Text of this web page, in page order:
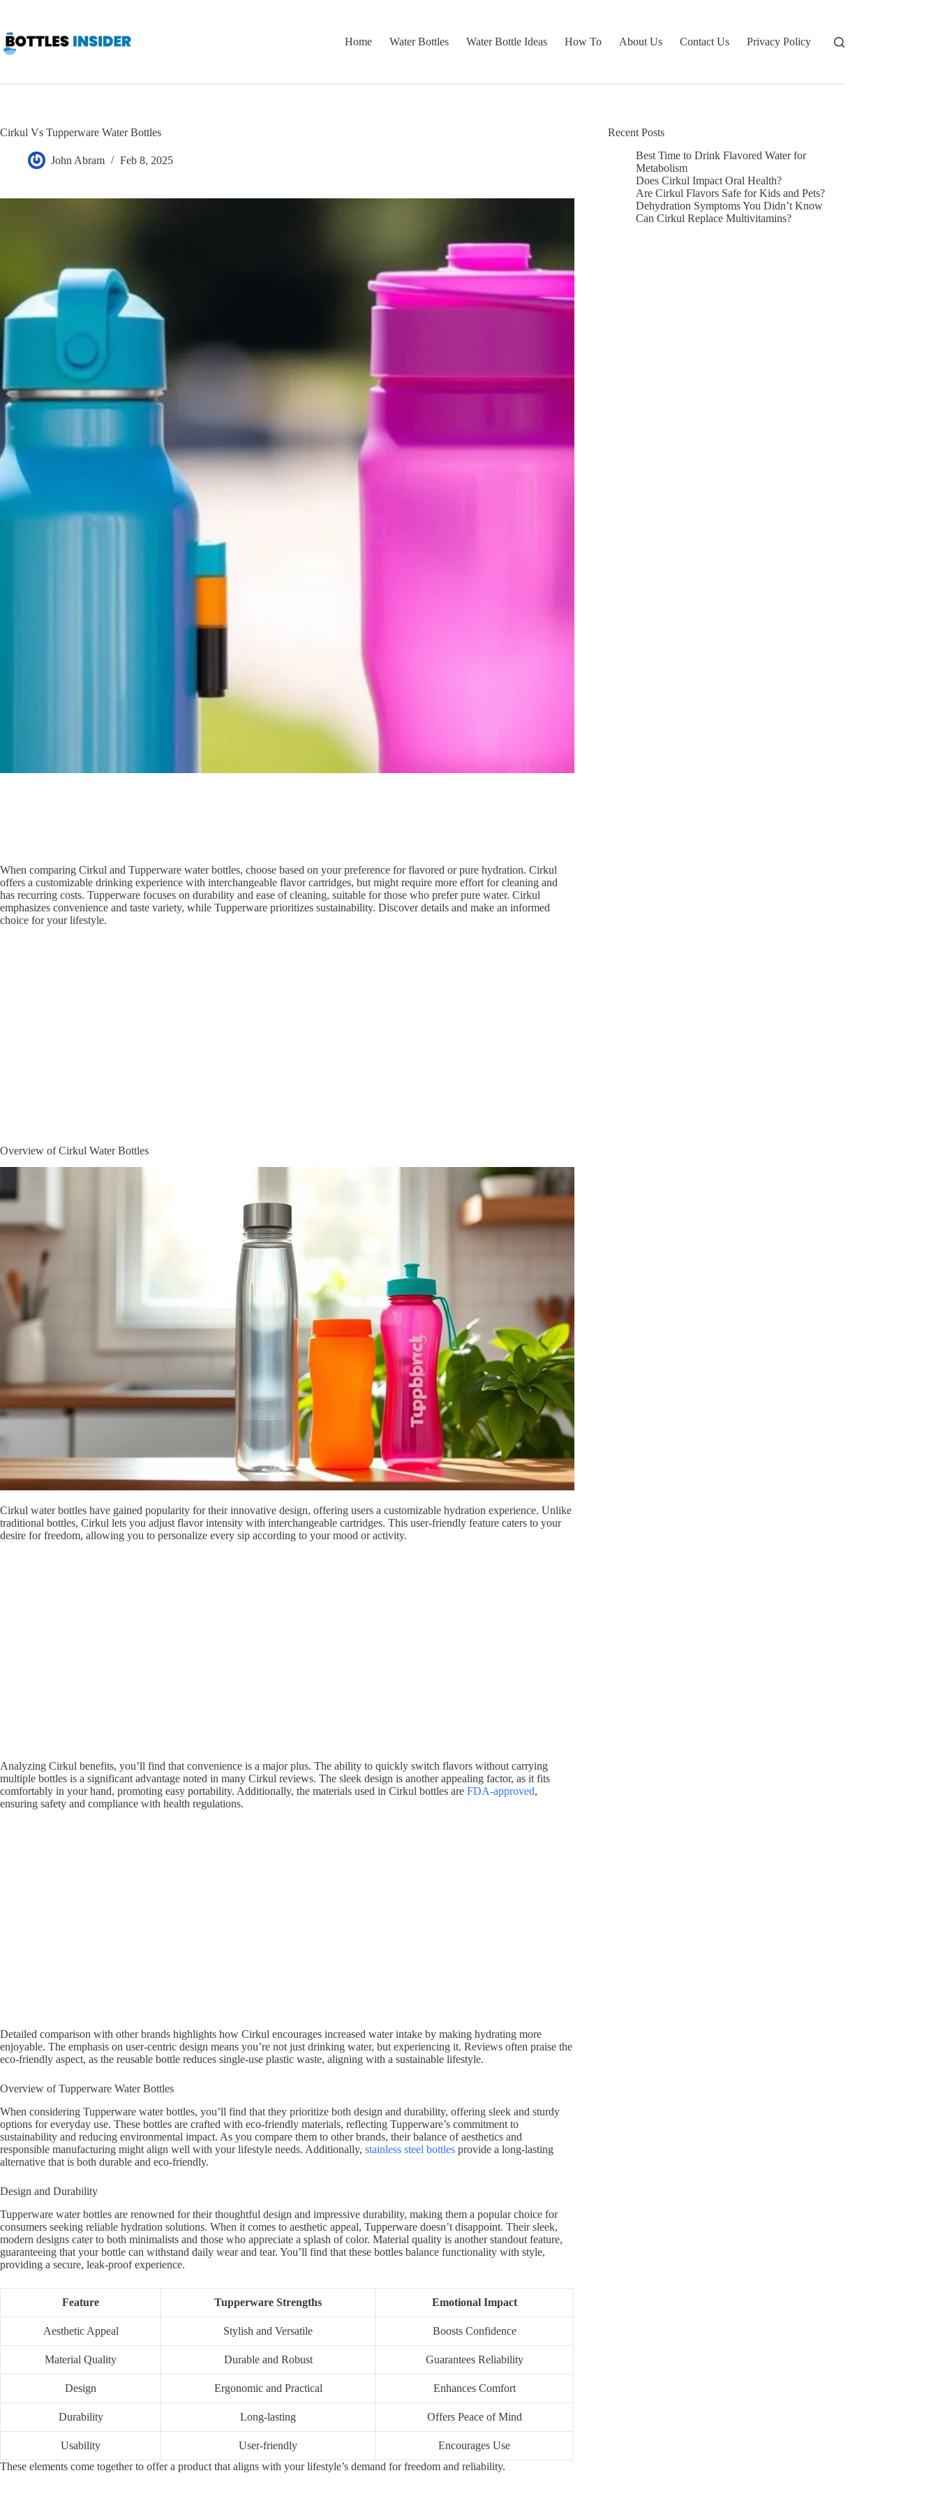
content
Home
Water Bottles Water Bottle Ideas How To About Us Contact Us Privacy Policy
Cirkul Vs Tupperware Water Bottles
John Abram Feb 8, 2025
When comparing Cirkul and Tupperware water bottles, choose based on your preference for flavored or pure hydration. Cirkul
offers a customizable drinking experience with interchangeable flavor cartridges, but might require more effort for cleaning and
has recurring costs. Tupperware focuses on durability and ease of cleaning, suitable for those who prefer pure water. Cirkul
emphasizes convenience and taste variety, while Tupperware prioritizes sustainability. Discover details and make an informed
choice for your lifestyle.
Overview of Cirkul Water Bottles
Cirkul water bottles have gained popularity for their innovative design, offering users a customizable hydration experience. Unlike
traditional bottles, Cirkul lets you adjust flavor intensity with interchangeable cartridges. This user-friendly feature caters to your
desire for freedom, allowing you to personalize every sip according to your mood or activity.
Analyzing Cirkul benefits, you’ll find that convenience is a major plus. The ability to quickly switch flavors without carrying
multiple bottles is a significant advantage noted in many Cirkul reviews. The sleek design is another appealing factor, as it fits
comfortably in your hand, promoting easy portability. Additionally, the materials used in Cirkul bottles are FDA-approved,
ensuring safety and compliance with health regulations.
Detailed comparison with other brands highlights how Cirkul encourages increased water intake by making hydrating more
enjoyable. The emphasis on user-centric design means you’re not just drinking water, but experiencing it. Reviews often praise the
eco-friendly aspect, as the reusable bottle reduces single-use plastic waste, aligning with a sustainable lifestyle.
Overview of Tupperware Water Bottles
When considering Tupperware water bottles, you’ll find that they prioritize both design and durability, offering sleek and sturdy
options for everyday use. These bottles are crafted with eco-friendly materials, reflecting Tupperware’s commitment to
sustainability and reducing environmental impact. As you compare them to other brands, their balance of aesthetics and
responsible manufacturing might align well with your lifestyle needs. Additionally, stainless steel bottles provide a long-lasting
alternative that is both durable and eco-friendly.
Design and Durability
Tupperware water bottles are renowned for their thoughtful design and impressive durability, making them a popular choice for
consumers seeking reliable hydration solutions. When it comes to aesthetic appeal, Tupperware doesn’t disappoint. Their sleek,
modern designs cater to both minimalists and those who appreciate a splash of color. Material quality is another standout feature,
guaranteeing that your bottle can withstand daily wear and tear. You’ll find that these bottles balance functionality with style,
providing a secure, leak-proof experience.
Feature Tupperware Strengths Emotional Impact
Aesthetic Appeal Stylish and Versatile Boosts Confidence
Material Quality Durable and Robust Guarantees Reliability
Design Ergonomic and Practical Enhances Comfort
Durability Long-lasting Offers Peace of Mind
Usability User-friendly
Encourages Use
These elements come together to offer a product that aligns with your lifestyle’s demand for freedom and reliability.
Recent Posts
Best Time to Drink Flavored Water for
Metabolism
Does Cirkul Impact Oral Health?
Are Cirkul Flavors Safe for Kids and Pets?
Dehydration Symptoms You Didn’t Know
Can Cirkul Replace Multivitamins?